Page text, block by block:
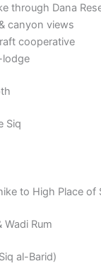
through Dana
canyon views
cooperative
lodge
Siq
to High Place of
Wadi Rum
al-Barid)